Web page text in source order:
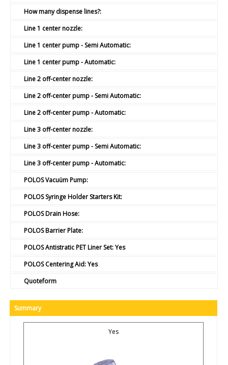
How many dispense lines?:
Line 1 center nozzle:
Line 1 center pump - Semi Automatic:
Line 1 center pump - Automatic:
Line 2 off-center nozzle:
Line 2 off-center pump - Semi Automatic:
Line 2 off-center pump - Automatic:
Line 3 off-center nozzle:
Line 3 off-center pump - Semi Automatic:
Line 3 off-center pump - Automatic:
POLOS Vacuüm Pump:
POLOS Syringe Holder Starters Kit:
POLOS Drain Hose:
POLOS Barrier Plate:
POLOS Antistratic PET Liner Set:Yes
POLOS Centering Aid:Yes
Quoteform
Summary
Yes